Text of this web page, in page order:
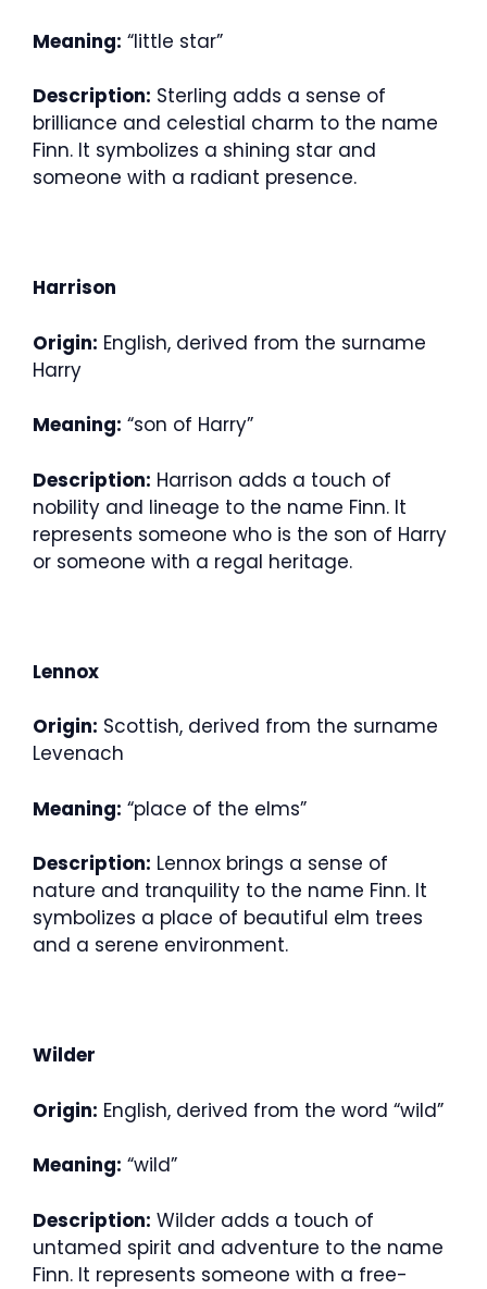
Meaning: “little star”
Description: Sterling adds a sense of
brilliance and celestial charm to the name
Finn. It symbolizes a shining star and
someone with a radiant presence.
Harrison
Origin: English, derived from the surname
Harry
Meaning: “son of Harry”
Description: Harrison adds a touch of
nobility and lineage to the name Finn. It
represents someone who is the son of Harry
or someone with a regal heritage.
Lennox
Origin: Scottish, derived from the surname
Levenach
Meaning: “place of the elms”
Description: Lennox brings a sense of
nature and tranquility to the name Finn. It
symbolizes a place of beautiful elm trees
and a serene environment.
Wilder
Origin: English, derived from the word “wild”
Meaning: “wild”
Description: Wilder adds a touch of
untamed spirit and adventure to the name
Finn. It represents someone with a free-